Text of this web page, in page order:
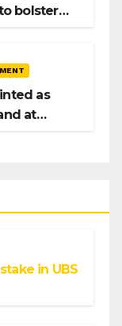
bolster
as
at
in UBS